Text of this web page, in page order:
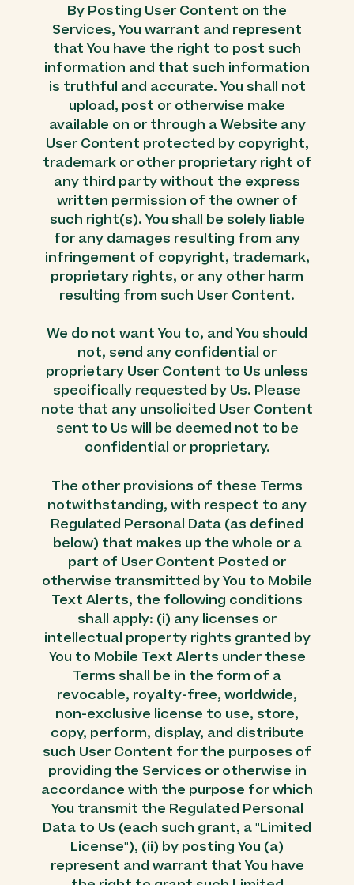
By Posting User Content on the
Services, You warrant and represent
that You have the right to post such
information and that such information
is truthful and accurate. You shall not
upload, post or otherwise make
available on or through a Website any
User Content protected by copyright,
trademark or other proprietary right of
any third party without the express
written permission of the owner of
such right(s). You shall be solely liable
for any damages resulting from any
infringement of copyright, trademark,
proprietary rights, or any other harm
resulting from such User Content.
We do not want You to, and You should
not, send any confidential or
proprietary User Content to Us unless
specifically requested by Us. Please
note that any unsolicited User Content
sent to Us will be deemed not to be
confidential or proprietary.
The other provisions of these Terms
notwithstanding, with respect to any
Regulated Personal Data (as defined
below) that makes up the whole or a
part of User Content Posted or
otherwise transmitted by You to Mobile
Text Alerts, the following conditions
shall apply: (i) any licenses or
intellectual property rights granted by
You to Mobile Text Alerts under these
Terms shall be in the form of a
revocable, royalty-free, worldwide,
non-exclusive license to use, store,
copy, perform, display, and distribute
such User Content for the purposes of
providing the Services or otherwise in
accordance with the purpose for which
You transmit the Regulated Personal
Data to Us (each such grant, a "Limited
License"), (ii) by posting You (a)
represent and warrant that You have